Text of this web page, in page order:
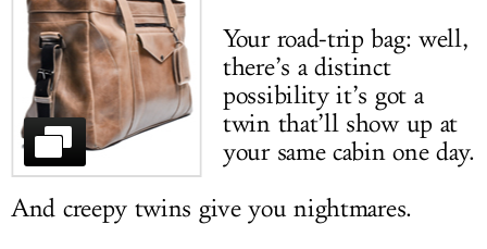
LOG IN
Your road-trip bag: well,
there’s a distinct
possibility it’s got a
twin that’ll show up at
your same cabin one day.
And creepy twins give you nightmares.